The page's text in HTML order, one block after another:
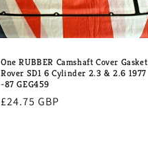
One RUBBER Camshaft Cover Gasket
Rover SD1 6 Cylinder 2.3 & 2.6 1977
-87 GEG459
Regular
£24.75 GBP